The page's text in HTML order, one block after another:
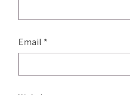
Email *